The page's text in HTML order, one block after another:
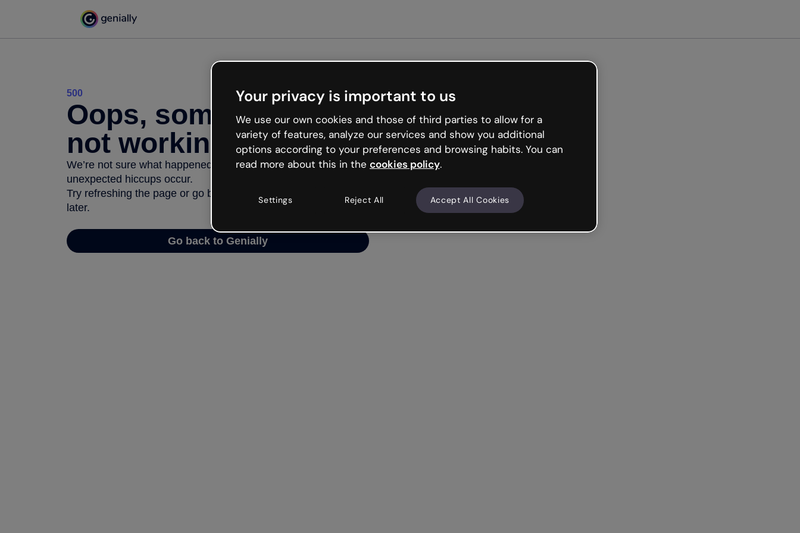
500
Oops, something’s
not working
We’re not sure what happened but the internet is like that and
unexpected hiccups occur.
Try refreshing the page or go back to Genially and try your luck
later.
Go back to Genially
Your privacy is important to us
We use our own cookies and those of third parties to allow for a
variety of features, analyze our services and show you additional
options according to your preferences and browsing habits. You can
read more about this in the cookies policy.
Settings Reject All Accept All Cookies